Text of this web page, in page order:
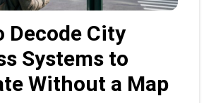
Decode City
Systems to
Without a Map